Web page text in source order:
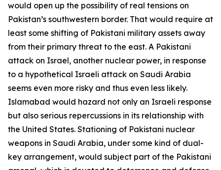
would open up the possibility of real tensions on
Pakistan’s southwestern border. That would require at
least some shifting of Pakistani military assets away
from their primary threat to the east. A Pakistani
attack on Israel, another nuclear power, in response
to a hypothetical Israeli attack on Saudi Arabia
seems even more risky and thus even less likely.
Islamabad would hazard not only an Israeli response
but also serious repercussions in its relationship with
the United States. Stationing of Pakistani nuclear
weapons in Saudi Arabia, under some kind of dual-
key arrangement, would subject part of the Pakistani